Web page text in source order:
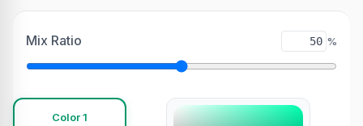
Mix Ratio %
Color 1